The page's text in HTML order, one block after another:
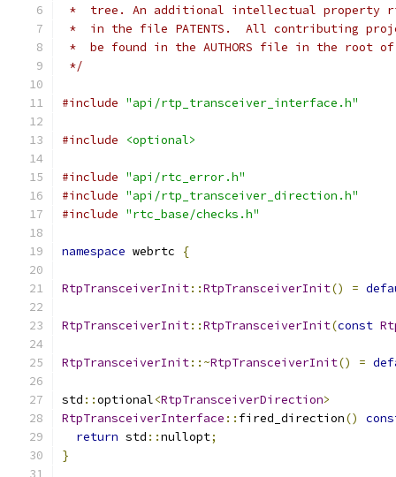
*  tree. An additional intellectual property
*  in the file PATENTS.  All contributing
*  be found in the AUTHORS file in the root
*/
#include "api/rtp_transceiver_interface.h"
#include <optional>
#include "api/rtc_error.h"
#include "api/rtp_transceiver_direction.h"
#include "rtc_base/checks.h"
namespace webrtc {
RtpTransceiverInit::RtpTransceiverInit() =
RtpTransceiverInit::RtpTransceiverInit(const
RtpTransceiverInit::~RtpTransceiverInit() =
std ::optional<RtpTransceiverDirection>
RtpTransceiverInterface :: fired_direction()
return std ::nullopt;
}